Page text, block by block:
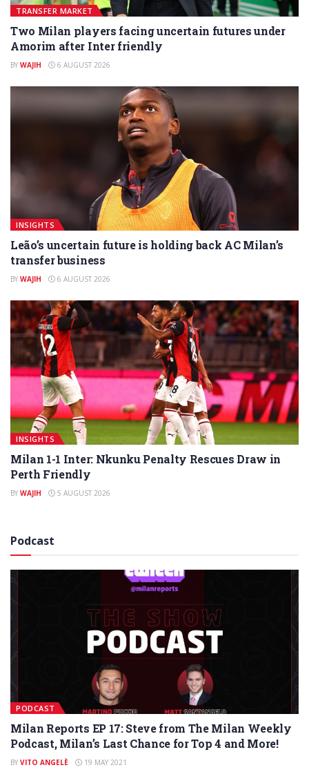
TRANSFER MARKET
Two Milan players facing uncertain futures under
Amorim after Inter friendly
BY WAJIH 6 AUGUST 2026
INSIGHTS
Leão’s uncertain future is holding back AC Milan’s
transfer business
BY WAJIH 6 AUGUST 2026
INSIGHTS
Milan 1-1 Inter: Nkunku Penalty Rescues Draw in
Perth Friendly
BY WAJIH 5 AUGUST 2026
Podcast
PODCAST
Milan Reports EP 17: Steve from The Milan Weekly
Podcast, Milan’s Last Chance for Top 4 and More!
BY VITO ANGELÈ 19 MAY 2021